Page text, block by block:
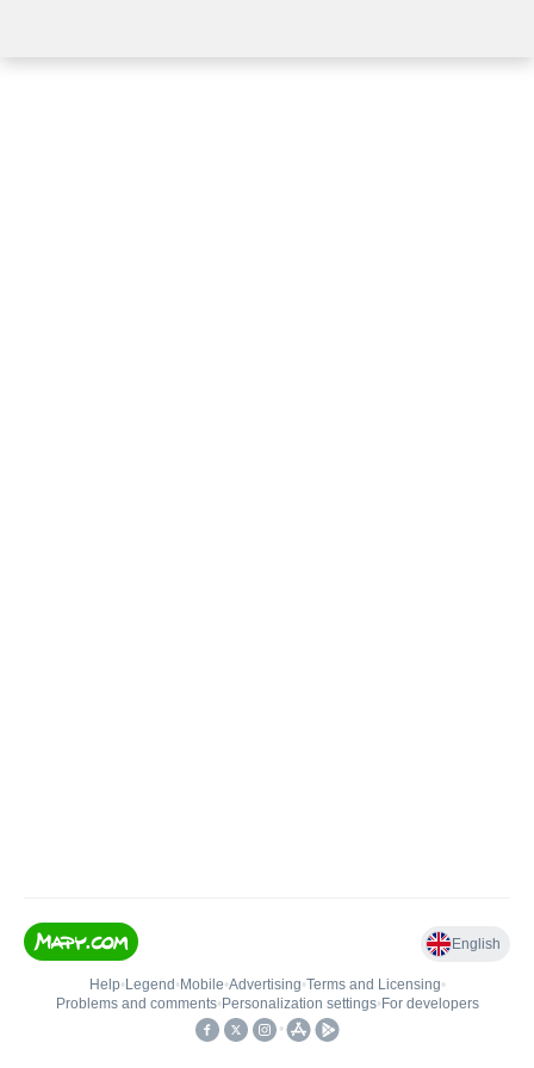
English
Help• Legend • Mobile•Advertising•Terms and Licensing•
Problems and comments• Personalization settings• For developers
•